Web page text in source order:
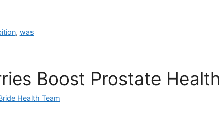
, was
Boost Prostate Health
Health Team